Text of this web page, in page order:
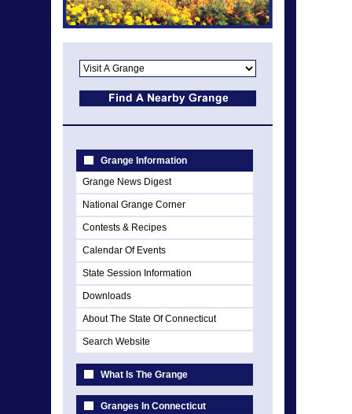
Grange Information
Grange News Digest
National Grange Corner
Contests & Recipes
Calendar Of Events
State Session Information
Downloads
About The State Of Connecticut
Search Website
What Is The Grange
Granges In Connecticut